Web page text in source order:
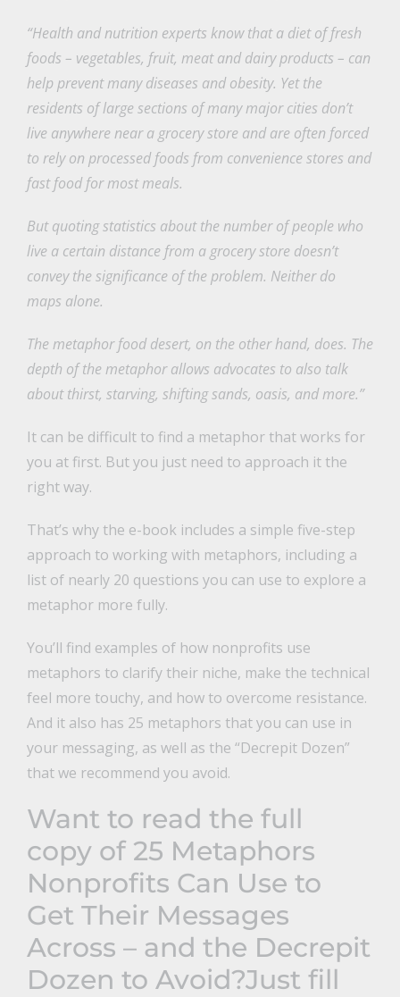
“Health and nutrition experts know that a diet of fresh
foods – vegetables, fruit, meat and dairy products – can
help prevent many diseases and obesity. Yet the
residents of large sections of many major cities don’t
live anywhere near a grocery store and are often forced
to rely on processed foods from convenience stores and
fast food for most meals.
But quoting statistics about the number of people who
live a certain distance from a grocery store doesn’t
convey the significance of the problem. Neither do
maps alone.
The metaphor food desert, on the other hand, does. The
depth of the metaphor allows advocates to also talk
about thirst, starving, shifting sands, oasis, and more.”
It can be difficult to find a metaphor that works for
you at first. But you just need to approach it the
right way.
That’s why the e-book includes a simple five-step
approach to working with metaphors, including a
list of nearly 20 questions you can use to explore a
metaphor more fully.
You’ll find examples of how nonprofits use
metaphors to clarify their niche, make the technical
feel more touchy, and how to overcome resistance.
And it also has 25 metaphors that you can use in
your messaging, as well as the “Decrepit Dozen”
that we recommend you avoid.
Want to read the full
copy of 25 Metaphors
Nonprofits Can Use to
Get Their Messages
Across – and the Decrepit
Dozen to Avoid?Just fill